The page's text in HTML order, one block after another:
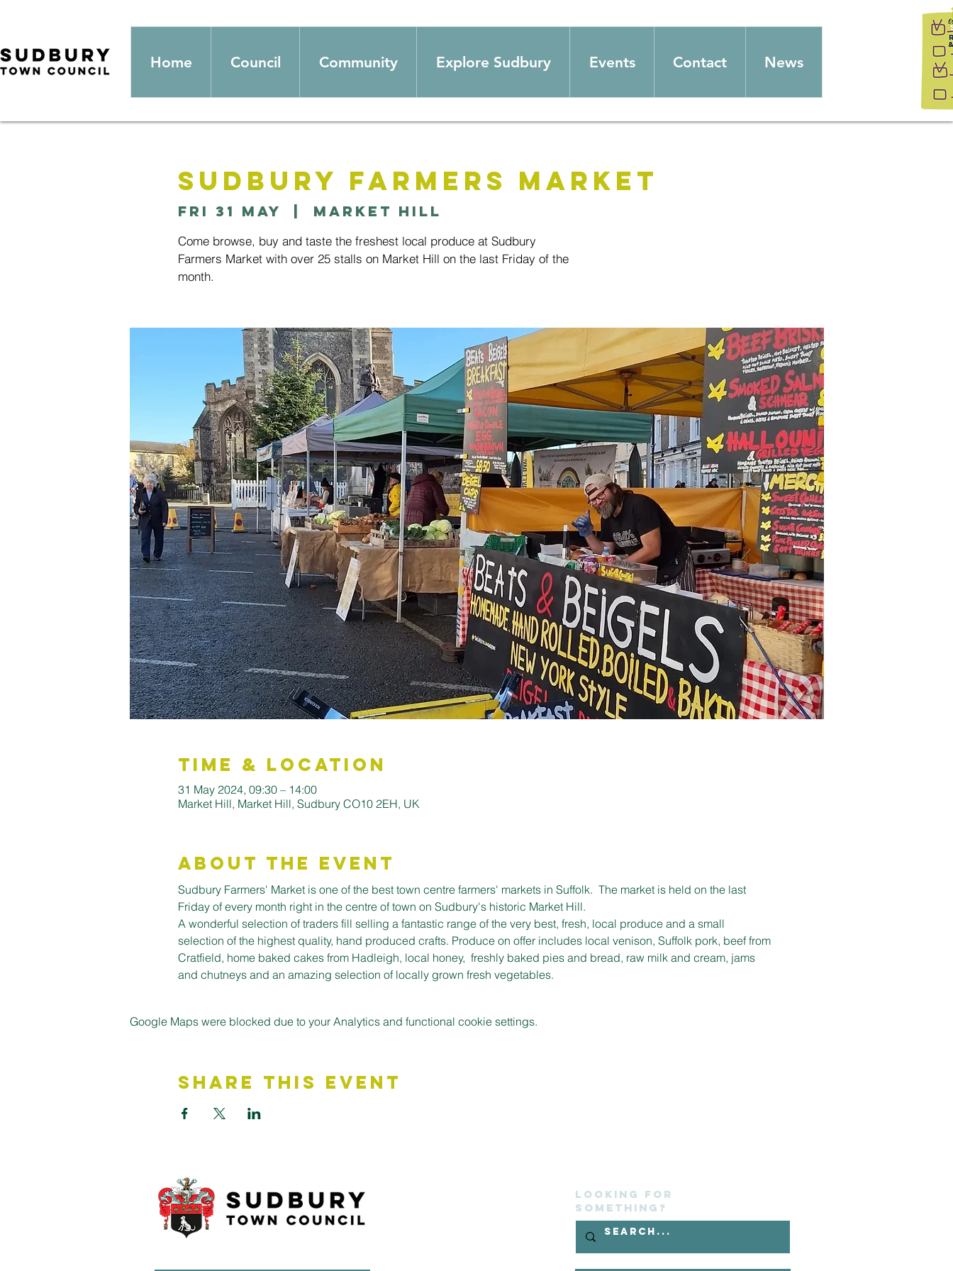
Home Council Community Explore Sudbury Events Contact News
Sudbury Farmers Market
Fri 31 May Market Hill
Come browse, buy and taste the freshest local produce at Sudbury
Farmers Market with over 25 stalls on Market Hill on the last Friday of the
month.
Time & Location
31 May 2024, 09:30 – 14:00
Market Hill, Market Hill, Sudbury CO10 2EH, UK
About the Event
Sudbury Farmers' Market is one of the best town centre farmers' markets in Suffolk.  The market is held on the last
Friday of every month right in the centre of town on Sudbury's historic Market Hill.
A wonderful selection of traders fill selling a fantastic range of the very best, fresh, local produce and a small
selection of the highest quality, hand produced crafts. ﻿Produce on offer includes local venison, Suffolk pork, beef from
Cratfield, home baked cakes from Hadleigh, local honey,  freshly baked pies and bread, raw milk and cream, jams
and chutneys and an amazing selection of locally grown fresh vegetables.
Google Maps were blocked due to your Analytics and functional cookie settings.
Share This Event
Looking for
something?